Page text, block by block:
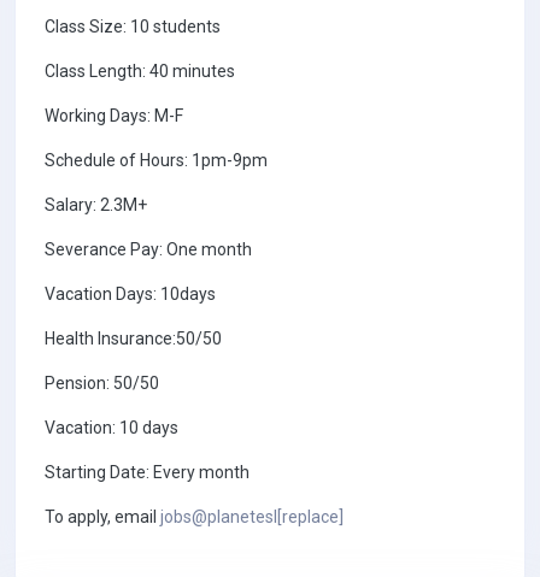
Class Size: 10 students
Class Length: 40 minutes
Working Days: M-F
Schedule of Hours: 1pm-9pm
Salary: 2.3M+
Severance Pay: One month
Vacation Days: 10days
Health Insurance:50/50
Pension: 50/50
Vacation: 10 days
Starting Date: Every month
To apply, email jobs@planetesl[replace]